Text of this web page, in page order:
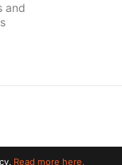
and
Read more here.